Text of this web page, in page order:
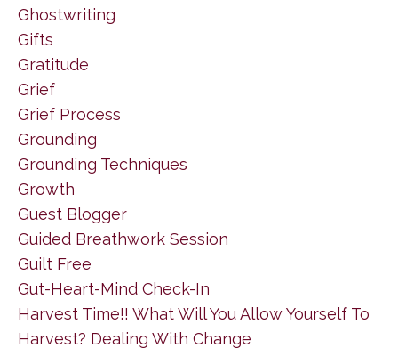
Ghostwriting
Gifts
Gratitude
Grief
Grief Process
Grounding
Grounding Techniques
Growth
Guest Blogger
Guided Breathwork Session
Guilt Free
Gut-Heart-Mind Check-In
Harvest Time!! What Will You Allow Yourself To
Harvest? Dealing With Change